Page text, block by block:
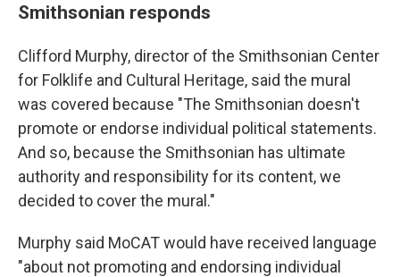
Smithsonian responds
Clifford Murphy, director of the Smithsonian Center
for Folklife and Cultural Heritage, said the mural
was covered because "The Smithsonian doesn't
promote or endorse individual political statements.
And so, because the Smithsonian has ultimate
authority and responsibility for its content, we
decided to cover the mural."
Murphy said MoCAT would have received language
"about not promoting and endorsing individual